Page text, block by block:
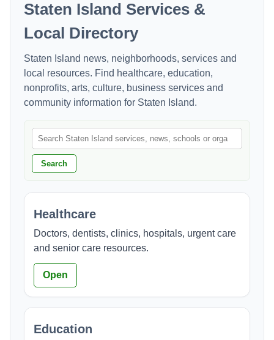
Staten Island Services &
Local Directory
Staten Island news, neighborhoods, services and
local resources. Find healthcare, education,
nonprofits, arts, culture, business services and
community information for Staten Island.
Search
Healthcare
Doctors, dentists, clinics, hospitals, urgent care
and senior care resources.
Open
Education